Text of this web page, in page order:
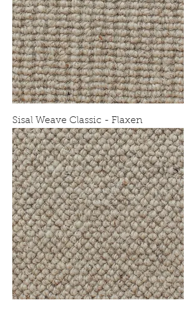
Sisal Weave Classic - Flaxen